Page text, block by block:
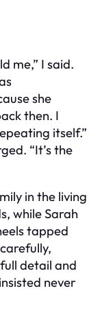
me,” I said.
she
then. I
itself.”
“It’s the
in the living
while Sarah
tapped
detail and
never